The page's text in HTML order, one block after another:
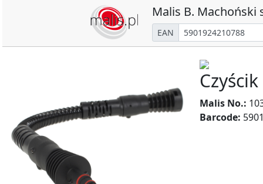
Malis B. Machoński
EAN
Malis No.:
Barcode: